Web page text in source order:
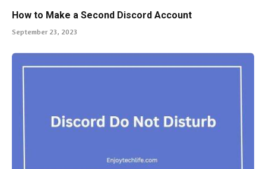
How to Make a Second Discord Account
September 23, 2023